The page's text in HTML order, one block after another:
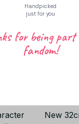
New
Handpicked
just for you
for being part
fandom!